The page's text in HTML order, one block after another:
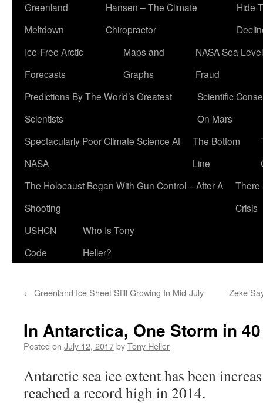
Greenland
Meltdown
Hansen – The Climate
Chiropractor
Hide
Ice-Free Arctic
Forecasts
Maps and
Graphs
NASA Sea Level
Fraud
Predictions By The World’s Greatest
Scientists
Scientific
On Mars
Spectacularly Poor Climate Science At
NASA
The Bottom
Line
The Holocaust Began With Gun Control – After A
Shooting
There
Crisis
USHCN
Code
Who Is Tony
Heller?
← Greenland Ice Sheet Still Growing In Mid-July Zeke
In Antarctica, One Storm in
Posted on July 12, 2017byTony Heller
Antarctic sea ice extent has been
reached a record high in 2014.